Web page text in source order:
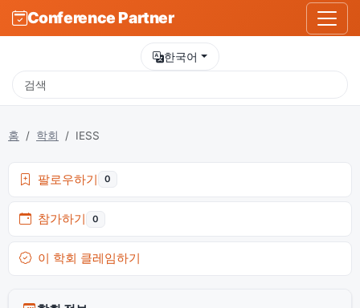
Conference Partner
한국어
홈 학회 IESS
팔로우하기 0
참가하기 0
이 학회 클레임하기